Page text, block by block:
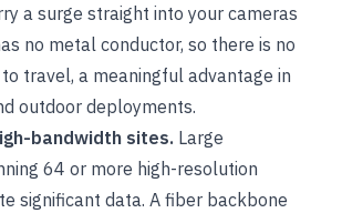
a surge straight into your cameras
no metal conductor, so there is no
travel, a meaningful advantage in
outdoor deployments.
bandwidth sites. Large
64 or more high-resolution
significant data. A fiber backbone